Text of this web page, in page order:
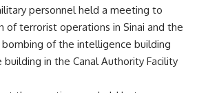
personnel held a meeting to
of terrorist operations in Sinai and the
of the intelligence building
in the Canal Authority Facility